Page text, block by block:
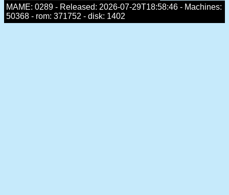
MAME: 0289 - Released: 2026-07-29T18:58:46 - Machines:
50368 - rom: 371752 - disk: 1402